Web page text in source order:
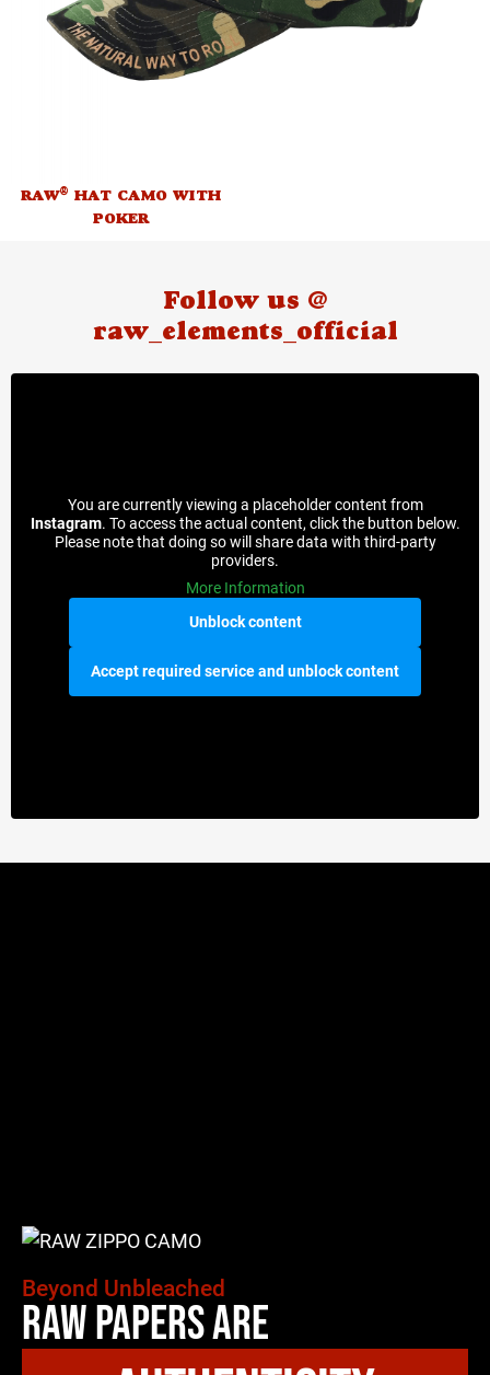
RAW® HAT CAMO WITH
POKER
Follow us @
raw_elements_official
You are currently viewing a placeholder content from
Instagram. To access the actual content, click the button below.
Please note that doing so will share data with third-party
providers.
More Information
Unblock content
Accept required service and unblock content
Beyond Unbleached
Raw Papers Are